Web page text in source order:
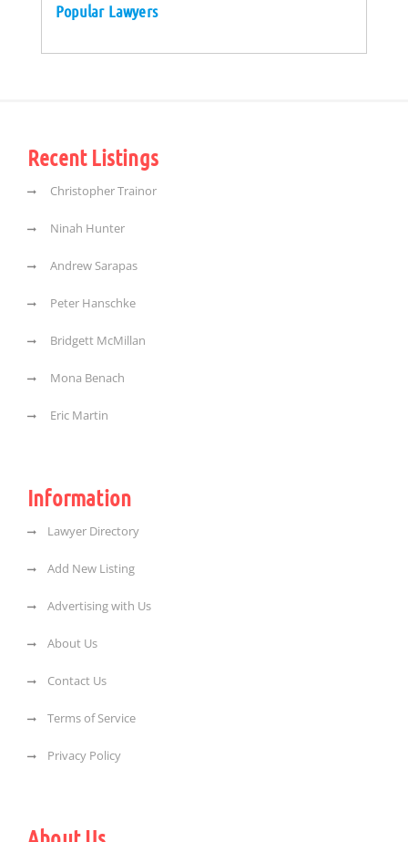
Popular Lawyers
Recent Listings
Christopher Trainor
Ninah Hunter
Andrew Sarapas
Peter Hanschke
Bridgett McMillan
Mona Benach
Eric Martin
Information
Lawyer Directory
Add New Listing
Advertising with Us
About Us
Contact Us
Terms of Service
Privacy Policy